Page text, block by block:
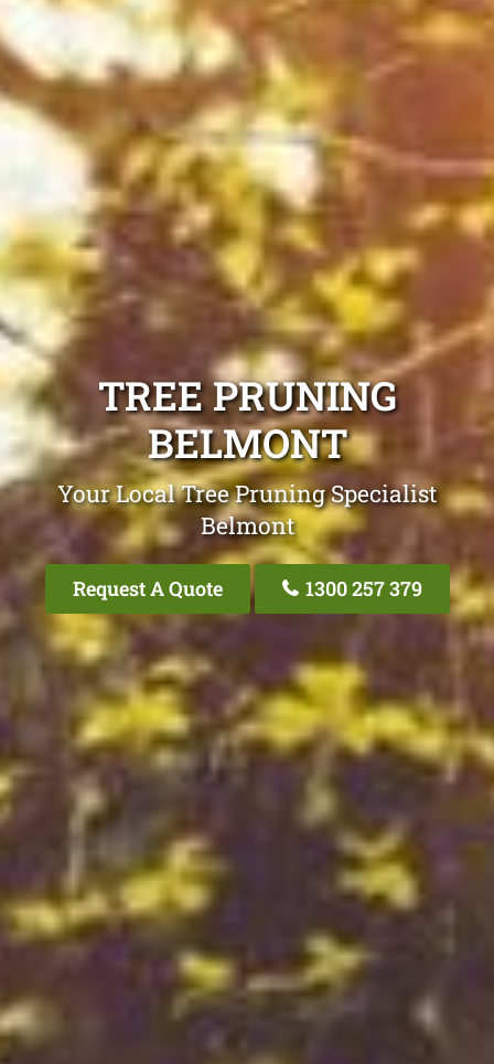
TREE PRUNING
BELMONT
Your Local Tree Pruning Specialist
Belmont
Request A Quote 1300 257 379